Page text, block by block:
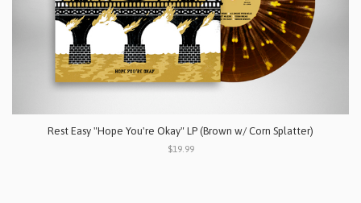
Rest Easy "Hope You're Okay" LP (Brown w/ Corn Splatter)
$19.99